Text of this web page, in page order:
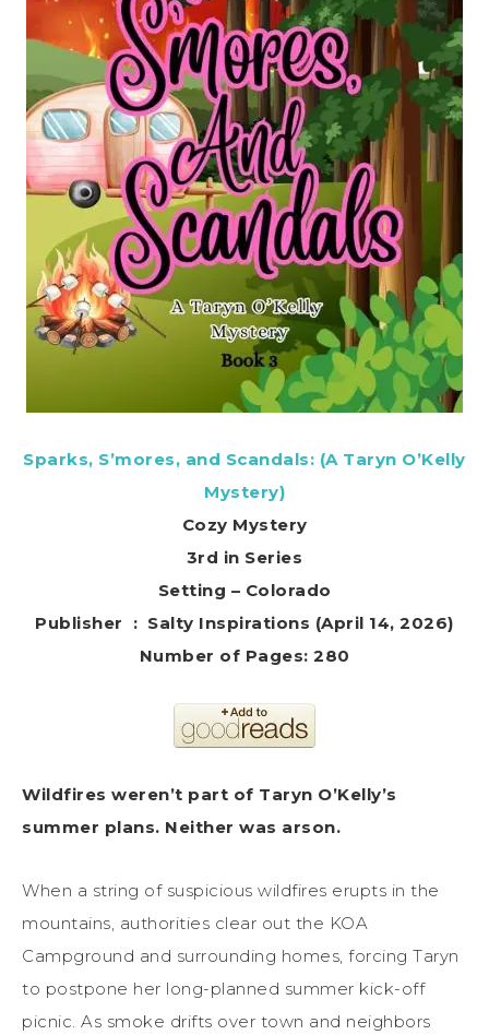
Sparks, S’mores, and Scandals: (A Taryn O’Kelly
Mystery)
Cozy Mystery
3rd in Series
Setting – Colorado
Publisher ‏ : ‎ Salty Inspirations (April 14, 2026)
Number of Pages: 280
Wildfires weren’t part of Taryn O’Kelly’s
summer plans. Neither was arson.
When a string of suspicious wildfires erupts in the
mountains, authorities clear out the KOA
Campground and surrounding homes, forcing Taryn
to postpone her long-planned summer kick-off
picnic. As smoke drifts over town and neighbors